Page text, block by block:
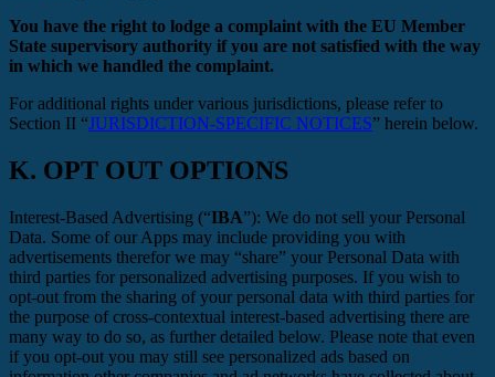
You have the right to lodge a complaint with the EU Member
State supervisory authority if you are not satisfied with the way
in which we handled the complaint.
For additional rights under various jurisdictions, please refer to
Section ‎II “JURISDICTION-SPECIFIC NOTICES” herein below.
K. OPT OUT OPTIONS
Interest-Based Advertising (“IBA”): We do not sell your Personal
Data. Some of our Apps may include providing you with
advertisements therefor we may “share” your Personal Data with
third parties for personalized advertising purposes. If you wish to
opt-out from the sharing of your personal data with third parties for
the purpose of cross-contextual interest-based advertising there are
many way to do so, as further detailed below. Please note that even
if you opt-out you may still see personalized ads based on